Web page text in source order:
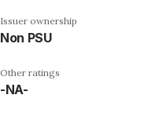
Issuer ownership
Non PSU
Other ratings
-NA-